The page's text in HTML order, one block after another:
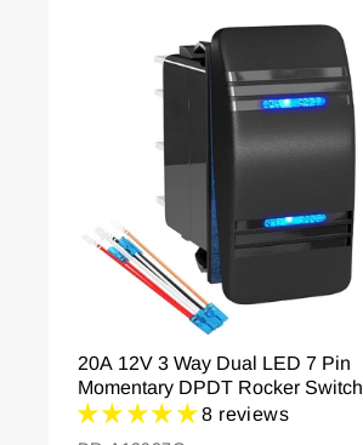
Delivery
Any
Orders
Return
Policy
30
Days
Hassle-
Free
Payment
Secure
Payment
20A 12V 3 Way Dual LED 7 Pin
Momentary DPDT Rocker Switch
8 reviews